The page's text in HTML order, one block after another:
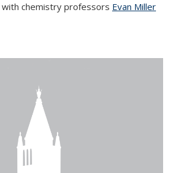
with chemistry professors Evan Miller